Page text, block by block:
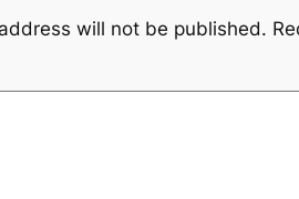
will not be published.